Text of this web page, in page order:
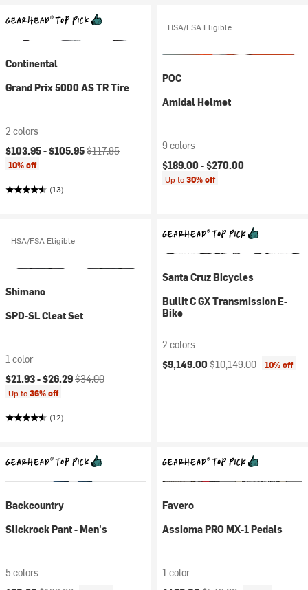
Continental
Grand Prix 5000 AS TR Tire
2 colors
Current price:
$103.95 -$105.95Original price:
$117.95
10% off
(13)
HSA/FSA Eligible
POC
Amidal Helmet
9 colors
$189.00 -$270.00
Up to30% off
HSA/FSA Eligible
Shimano
SPD-SL Cleat Set
1 color
Current price:
$21.93 -$26.29Original price:
$34.00
Up to36% off
(12)
Santa Cruz Bicycles
Bullit C GX Transmission E-
Bike
2 colors
Current price:
$9,149.00 Original price:
$10,149.00 10% off
Backcountry
Slickrock Pant - Men's
5 colors
Favero
Assioma PRO MX-1 Pedals
1 color